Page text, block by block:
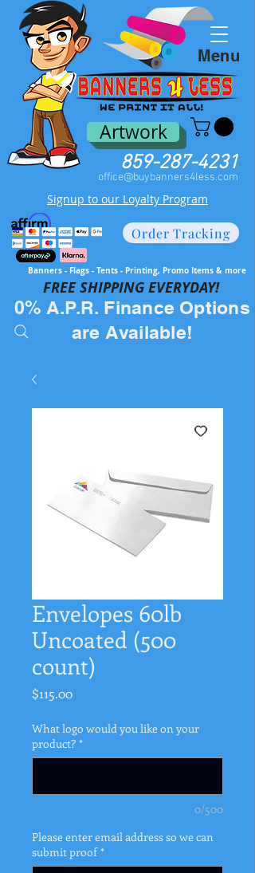
Order Tracking
Banners - Flags - Tents - Printing, Promo Items & more
FREE SHIPPING EVERYDAY!
859-287-4231
Menu
0% A.P.R. Finance Options
are Available!
Artwork
office@buybanners4less.com
Signup to our Loyalty Program
Envelopes 60lb
Uncoated (500
count)
$115.00Price
What logo would you like on your
product? *
0/500
Please enter email address so we can
submit proof *